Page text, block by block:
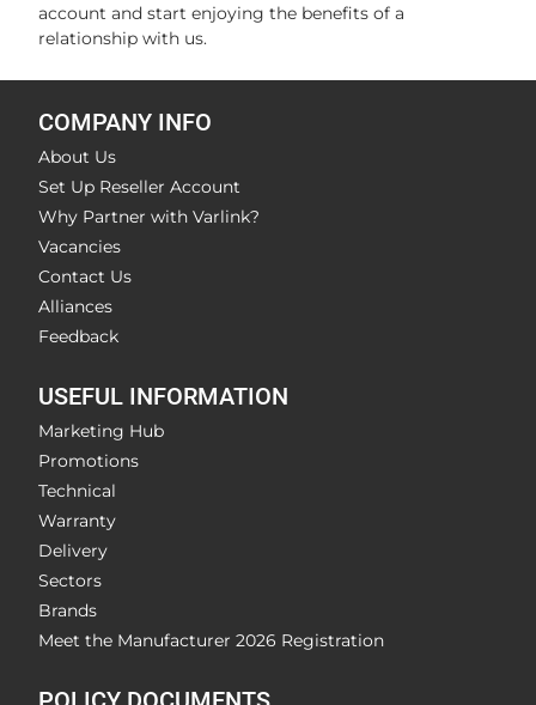
account and start enjoying the benefits of a
relationship with us.
COMPANY INFO
About Us
Set Up Reseller Account
Why Partner with Varlink?
Vacancies
Contact Us
Alliances
Feedback
USEFUL INFORMATION
Marketing Hub
Promotions
Technical
Warranty
Delivery
Sectors
Brands
Meet the Manufacturer 2026 Registration